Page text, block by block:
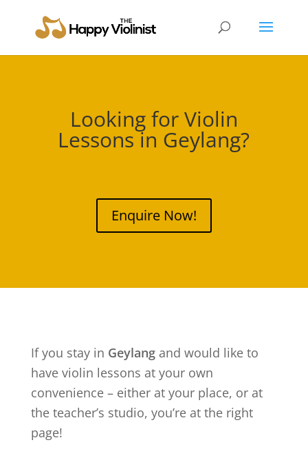
Looking for Violin
Lessons in Geylang?
Enquire Now!
If you stay in Geylang and would like to
have violin lessons at your own
convenience – either at your place, or at
the teacher’s studio, you’re at the right
page!